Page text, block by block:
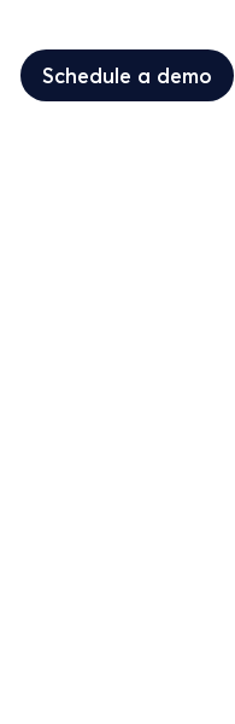
Schedule a demo
Schedule a demo